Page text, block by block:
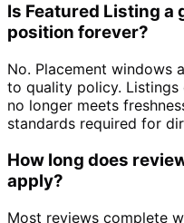
Is Featured Listing a
position forever?
No. Placement windows
to quality policy.
no longer meets
standards required for
How long does
apply?
Most reviews complete